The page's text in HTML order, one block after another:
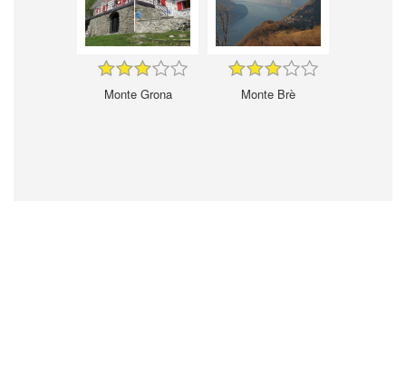
Monte Grona Monte Brè